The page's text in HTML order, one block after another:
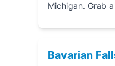
Michigan. Grab
Bavarian